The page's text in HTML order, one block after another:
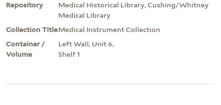
Repository
Medical Historical Library, Cushing/Whitney
Medical Library
Collection TitleMedical Instrument Collection
Container /
Volume
Left Wall, Unit 6,
Shelf 1